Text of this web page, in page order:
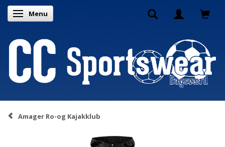
Toggle navigation
Menu
Amager Ro-og Kajakklub